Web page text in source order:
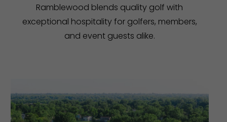
Ramblewood blends quality golf with
exceptional hospitality for golfers, members,
and event guests alike.